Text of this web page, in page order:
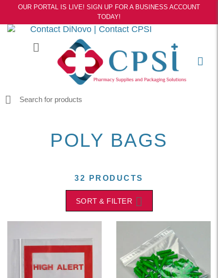
OUR PORTAL IS LIVE! SIGN UP FOR A BUSINESS ACCOUNT
TODAY!
Contact DiNovo Contact CPSI
POLY BAGS
32 PRODUCTS
SORT & FILTER